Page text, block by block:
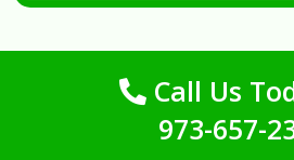
Call Us
973-657-